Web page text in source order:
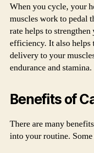
When you cycle, your
muscles work to pedal
rate helps to
efficiency. It also helps
delivery to your
endurance and stamina.
Benefits of
There are many
into your routine.